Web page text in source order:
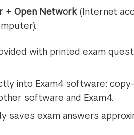
+ Open Network(Internet
with printed exam
into Exam4 software;
software and Exam4.
saves exam answers